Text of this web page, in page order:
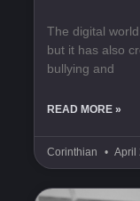
The digital
but it has also
bullying and
READ MORE »
Corinthian April